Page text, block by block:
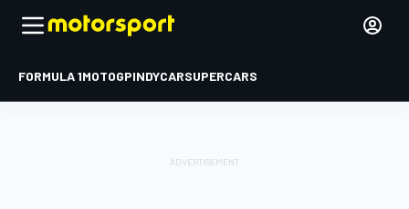
FORMULA 1MOTOGPINDYCARSUPERCARS